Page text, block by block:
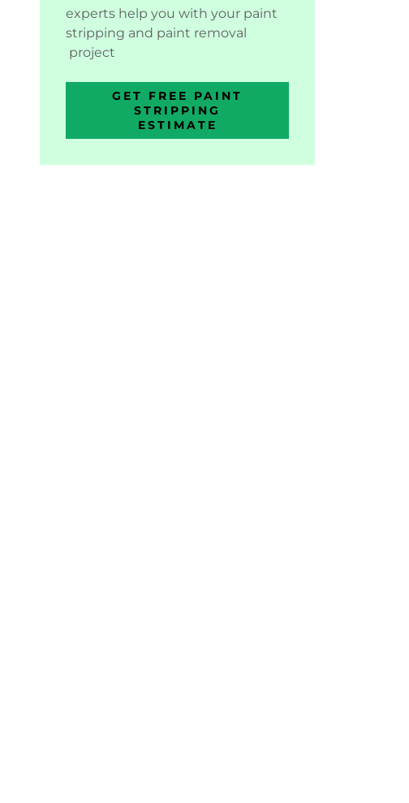
experts help you with your paint
stripping and paint removal
project
GET FREE PAINT
STRIPPING
ESTIMATE